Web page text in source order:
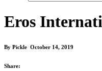
Eros
By Pickle October 14, 2019
Share: